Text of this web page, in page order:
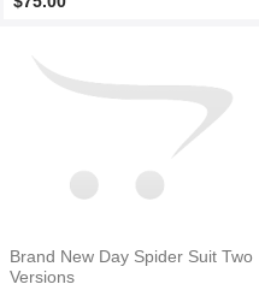
Brand New Day Spider Suit Two
Versions